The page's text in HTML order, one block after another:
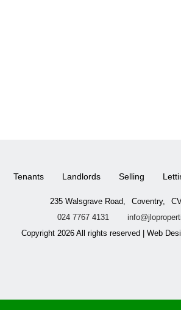
Tenants Landlords Selling
235 Walsgrave Road, Coventry,
024 7767 4131
Copyright 2026 All rights reserved | Web